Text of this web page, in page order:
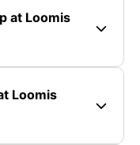
at Loomis
Loomis